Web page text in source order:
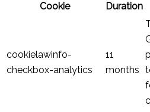
Cookie
Duration
cookielawinfo-
checkbox-analytics
11
months